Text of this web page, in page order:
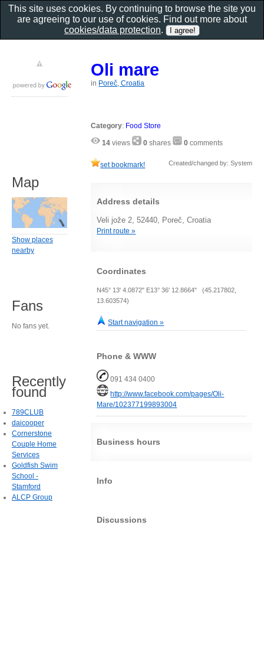
Oli mare
in Poreč, Croatia
Category: Food Store
14 views 0 shares 0 comments
set bookmark! Created/changed by: System
Address details
Veli jože 2, 52440, Poreč, Croatia
Print route »
Coordinates
N45° 13' 4.0872" E13° 36' 12.8664" (45.217802,
13.603574)
Start navigation »
Phone & WWW
091 434 0400
http://www.facebook.com/pages/Oli-
Mare/102377199893004
Business hours
Info
Discussions
Map
Show places
nearby
Fans
No fans yet.
Recently
found
789CLUB
daicooper
Cornerstone
Couple Home
Services
Goldfish Swim
School -
Stamford
ALCP Group
This site uses cookies. By continuing to browse the site you
are agreeing to our use of cookies. Find out more about
cookies/data protection.